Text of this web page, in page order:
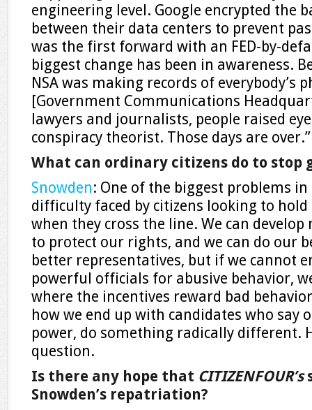
engineering level. Google encrypted the
between their data centers to prevent
was the first forward with an FED-by-
biggest change has been in awareness.
NSA was making records of everybody’s
[Government Communications
lawyers and journalists, people raised
conspiracy theorist. Those days are over.”
What can ordinary citizens do to stop
Snowden: One of the biggest problems
difficulty faced by citizens looking to
when they cross the line. We can
to protect our rights, and we can do our
better representatives, but if we cannot
powerful officials for abusive behavior,
where the incentives reward bad
how we end up with candidates who say
power, do something radically different.
question.
Is there any hope that CITIZENFOUR’s
Snowden’s repatriation?